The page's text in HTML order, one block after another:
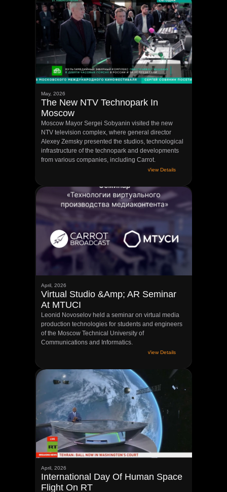
May, 2026
The New NTV Technopark In
Moscow
Moscow Mayor Sergei Sobyanin visited the new
NTV television complex, where general director
Alexey Zemsky presented the studios, technological
infrastructure of the technopark and developments
from various companies, including Carrot.
View Details
April, 2026
Virtual Studio &amp; AR Seminar
At MTUCI
Leonid Novoselov held a seminar on virtual media
production technologies for students and engineers
of the Moscow Technical University of
Communications and Informatics.
View Details
April, 2026
International Day Of Human Space
Flight On RT